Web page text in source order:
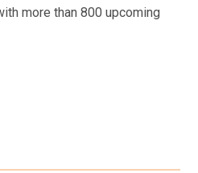
more than 800 upcoming